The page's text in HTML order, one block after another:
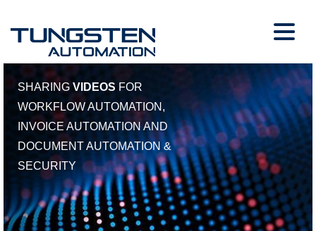
SHARING VIDEOS FOR
WORKFLOW AUTOMATION,
INVOICE AUTOMATION AND
DOCUMENT AUTOMATION &
SECURITY